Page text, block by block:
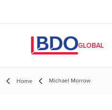
GLOBAL
Home Michael Morrow